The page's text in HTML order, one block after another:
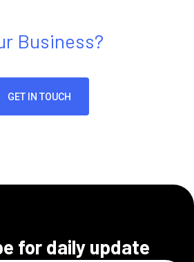
Business?
GET IN TOUCH
for daily update